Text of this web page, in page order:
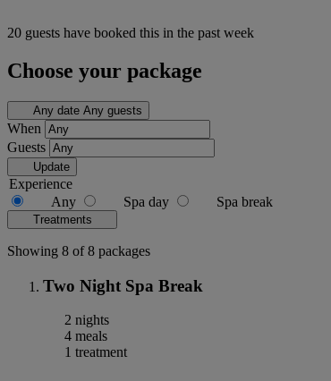
20 guests have booked this in the past week
Choose your package
Any date Any guests
When
Guests
Update
Experience
Any
Spa day Spa break
Treatments
Showing 8 of 8 packages
Two Night Spa Break
2 nights
4 meals
1 treatment